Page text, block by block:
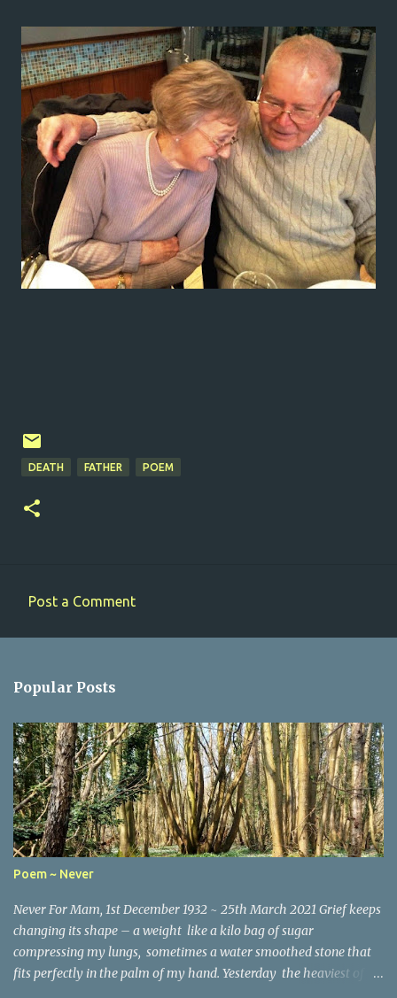
DEATH FATHER POEM
m
e
n
t
s
Post a Comment
Popular Posts
Poem ~ Never
Never For Mam, 1st December 1932 ~ 25th March 2021 Grief keeps
changing its shape – a weight like a kilo bag of sugar
compressing my lungs, sometimes a water smoothed stone that
fits perfectly in the palm of my hand. Yesterday the heaviest of